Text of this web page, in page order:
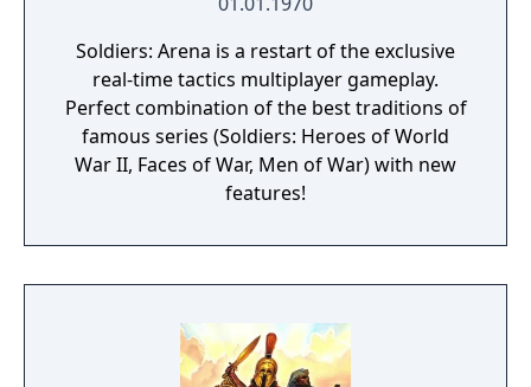
Soldiers: Arena is a restart of the exclusive
real-time tactics multiplayer gameplay.
Perfect combination of the best traditions of
famous series (Soldiers: Heroes of World
War II, Faces of War, Men of War) with new
features!